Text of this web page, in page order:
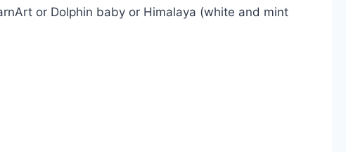
or Dolphin baby or Himalaya (white and mint